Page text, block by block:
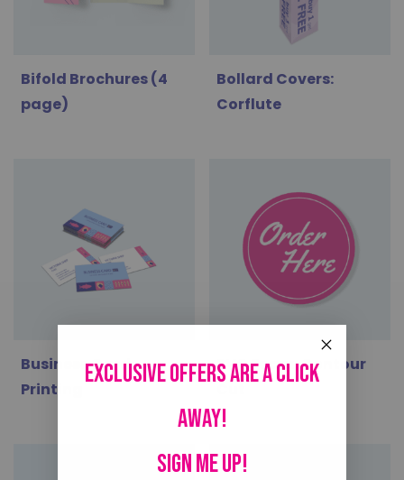
Bifold Brochures (4
page)
Bollard Covers:
Corflute
Business Card
Printing
PVC Foam: Contour
Exclusive offers are a click
away!
SIGN ME UP!